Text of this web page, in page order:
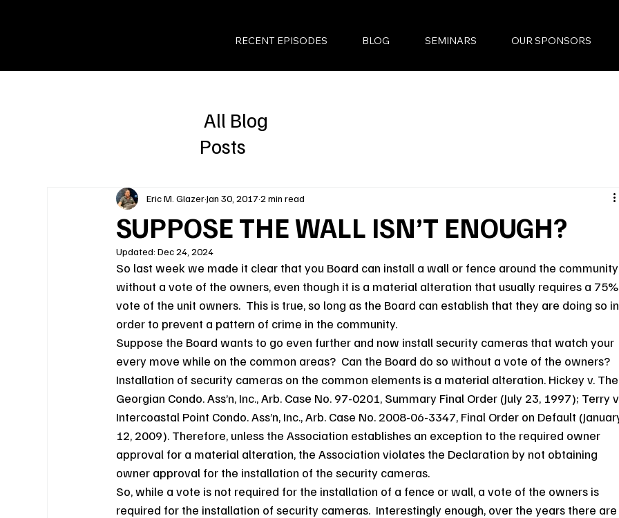
All Blog
Posts
SUPPOSE THE WALL ISN’T ENOUGH?
Eric M. GlazerJan 30, 20172 min read
Updated:Dec 24, 2024
So last week we made it clear that you Board can install a wall or fence around the community
without a vote of the owners, even though it is a material alteration that usually requires a 75%
vote of the unit owners.  This is true, so long as the Board can establish that they are doing so in
order to prevent a pattern of crime in the community.
Suppose the Board wants to go even further and now install security cameras that watch your
every move while on the common areas?  Can the Board do so without a vote of the owners?
Installation of security cameras on the common elements is a material alteration. Hickey v. The
Georgian Condo. Ass’n, Inc., Arb. Case No. 97-0201, Summary Final Order (July 23, 1997); Terry
Intercoastal Point Condo. Ass’n, Inc., Arb. Case No. 2008-06-3347, Final Order on Default
12, 2009). Therefore, unless the Association establishes an exception to the required owner
approval for a material alteration, the Association violates the Declaration by not obtaining
owner approval for the installation of the security cameras.
So, while a vote is not required for the installation of a fence or wall, a vote of the owners is
required for the installation of security cameras.  Interestingly enough, over the years there are
RECENT EPISODES BLOG SEMINARS OUR SPONSORS